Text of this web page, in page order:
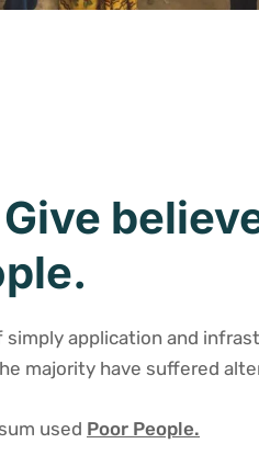
simply application and
majority have suffered
used Poor People.